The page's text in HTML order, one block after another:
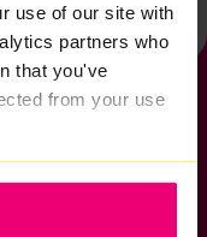
use of our site with
partners who
that you've
from your use